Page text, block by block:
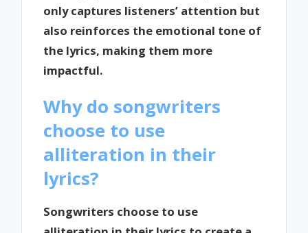
only captures listeners’ attention but
also reinforces the emotional tone of
the lyrics, making them more
impactful.
Why do songwriters
choose to use
alliteration in their
lyrics?
Songwriters choose to use